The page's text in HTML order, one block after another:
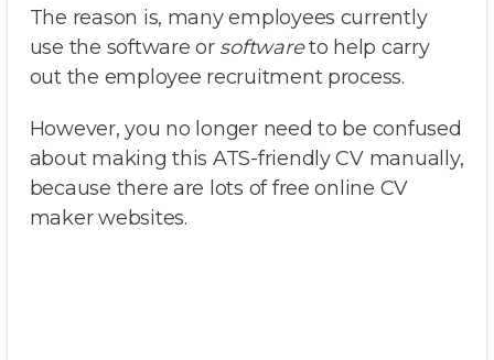
The reason is, many employees currently
use the software or softwareto help carry
out the employee recruitment process.
However, you no longer need to be confused
about making this ATS-friendly CV manually,
because there are lots of free online CV
maker websites.